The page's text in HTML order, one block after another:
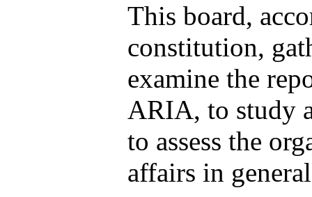
This board,
constitution,
examine the
ARIA, to study
to assess the
affairs in